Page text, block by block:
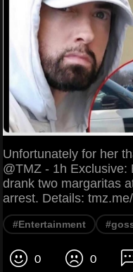
Unfortunately for her
@TMZ - 1h Exclusive:
drank two margaritas
arrest. Details:
#Entertainment
0 0